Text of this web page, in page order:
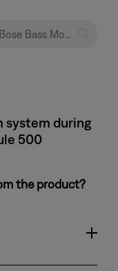
system during
500
the product?